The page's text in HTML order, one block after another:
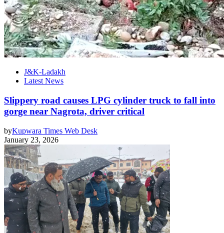
J&K-Ladakh
Latest News
Slippery road causes LPG cylinder truck to fall into
gorge near Nagrota, driver critical
byKupwara Times Web Desk
January 23, 2026